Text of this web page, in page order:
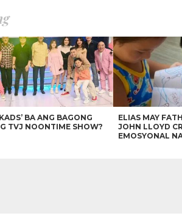
BA ANG BAGONG
TVJ NOONTIME SHOW?
ELIAS MAY
JOHN LLOYD
EMOSYONAL